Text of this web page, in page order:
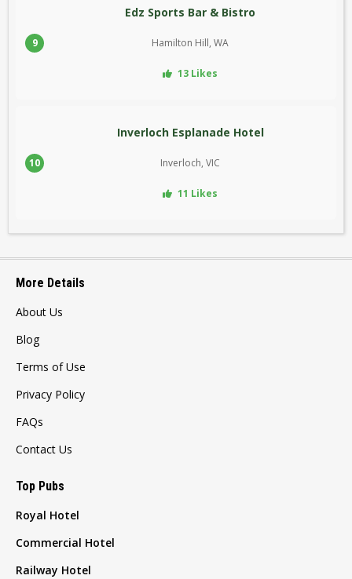
9
Edz Sports Bar & Bistro
Hamilton Hill, WA
13 Likes
10
Inverloch Esplanade Hotel
Inverloch, VIC
11 Likes
More Details
About Us
Blog
Terms of Use
Privacy Policy
FAQs
Contact Us
Top Pubs
Royal Hotel
Commercial Hotel
Railway Hotel